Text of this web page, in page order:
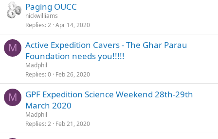
Paging OUCC
nickwilliams
Replies 2 Apr 14, 2020
M
Active Expedition Cavers - The Ghar Parau
Foundation needs you!!!!!
Madphil
Replies 0 Feb 26, 2020
M
GPF Expedition Science Weekend 28th-29th
March 2020
Madphil
Replies 2 Feb 21, 2020